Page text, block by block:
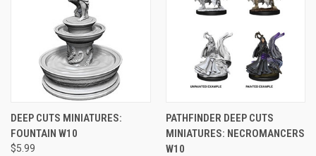
DEEP CUTS MINIATURES:
FOUNTAIN W10
$5.99
PATHFINDER DEEP CUTS
MINIATURES: NECROMANCERS
W10